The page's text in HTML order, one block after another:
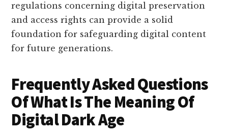
regulations concerning digital preservation
and access rights can provide a solid
foundation for safeguarding digital content
for future generations.
Frequently Asked Questions
Of What Is The Meaning Of
Digital Dark Age